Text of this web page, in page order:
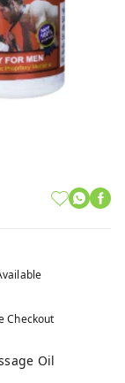
Checkout
Oil